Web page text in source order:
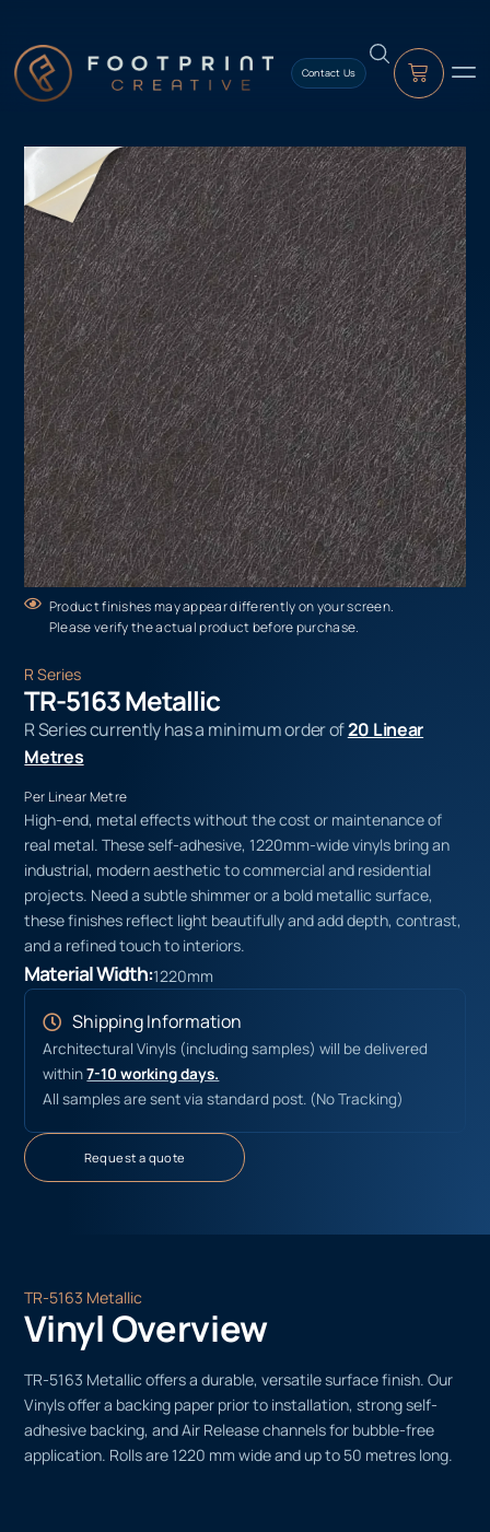
Contact Us
Product finishes may appear differently on your screen.
Please verify the actual product before purchase.
R Series
TR-5163 Metallic
R Series currently has a minimum order of20 Linear
Metres
Per Linear Metre
High-end, metal effects without the cost or maintenance of
real metal. These self-adhesive, 1220mm-wide vinyls bring an
industrial, modern aesthetic to commercial and residential
projects. Need a subtle shimmer or a bold metallic surface,
these finishes reflect light beautifully and add depth, contrast,
and a refined touch to interiors.
Material Width:1220mm
Shipping Information
Architectural Vinyls (including samples) will be delivered
within7-10 working days.
All samples are sent via standard post. (No Tracking)
Request a quote
TR-5163 Metallic
Vinyl Overview
TR-5163 Metallic offers a durable, versatile surface finish. Our
Vinyls offer a backing paper prior to installation, strong self-
adhesive backing, and Air Release channels for bubble-free
application. Rolls are 1220 mm wide and up to 50 metres long.